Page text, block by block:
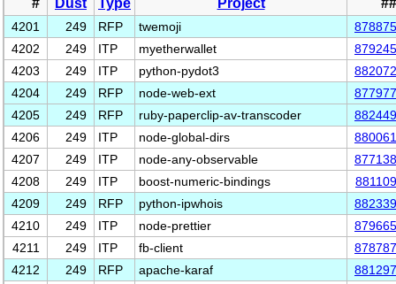
# Dust Type Project
4201 249 RFP twemoji
878875
4202
249 ITP myetherwallet
879245
4203
249 ITP python-pydot3
882072
4204
249 RFP node-web-ext
877977
4205
249 RFP ruby-paperclip-av-transcoder
882449
4206
249 ITP node-global-dirs
880061
4207
249 ITP node-any-observable
877138
4208
249 ITP boost-numeric-bindings
881109
4209
249 RFP python-ipwhois
882339
4210
249 ITP node-prettier
879665
4211
249 ITP fb-client
878787
4212
249 RFP apache-karaf
881297